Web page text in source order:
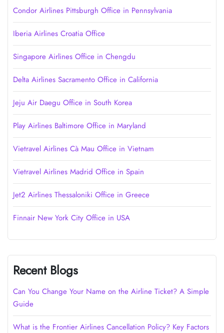
Condor Airlines Pittsburgh Office in Pennsylvania
Iberia Airlines Croatia Office
Singapore Airlines Office in Chengdu
Delta Airlines Sacramento Office in California
Jeju Air Daegu Office in South Korea
Play Airlines Baltimore Office in Maryland
Vietravel Airlines Cà Mau Office in Vietnam
Vietravel Airlines Madrid Office in Spain
Jet2 Airlines Thessaloniki Office in Greece
Finnair New York City Office in USA
Recent Blogs
Can You Change Your Name on the Airline Ticket? A Simple
Guide
What is the Frontier Airlines Cancellation Policy? Key Factors